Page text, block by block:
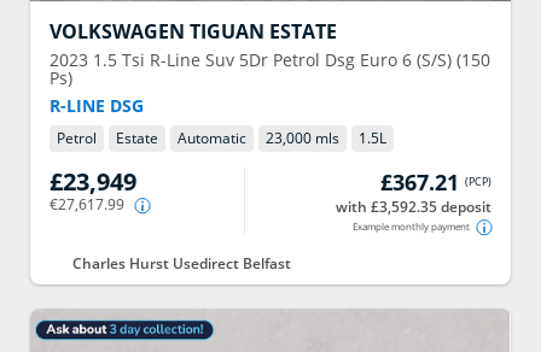
VOLKSWAGEN TIGUAN ESTATE
2023 1.5 Tsi R-Line Suv 5Dr Petrol Dsg Euro 6 (S/S) (150
Ps)
R-LINE DSG
Petrol Estate Automatic 23,000 mls 1.5L
£23,949
€27,617.99
£367.21 (PCP)
with £3,592.35 deposit
Example monthly payment
Charles Hurst Usedirect Belfast